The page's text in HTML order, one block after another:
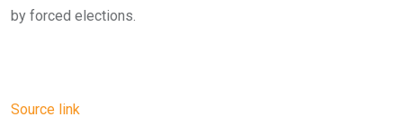
by forced elections.
Source link